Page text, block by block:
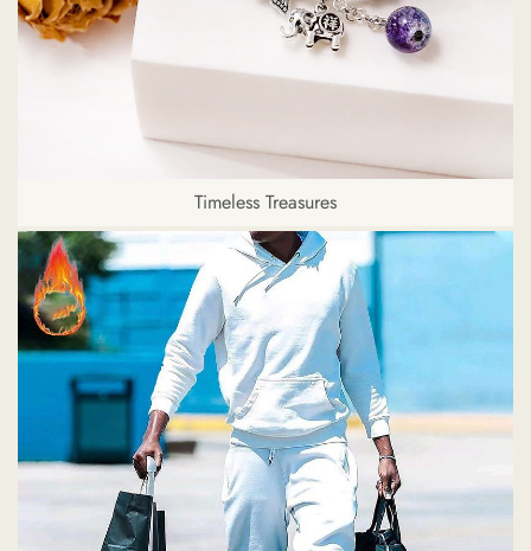
Timeless Treasures